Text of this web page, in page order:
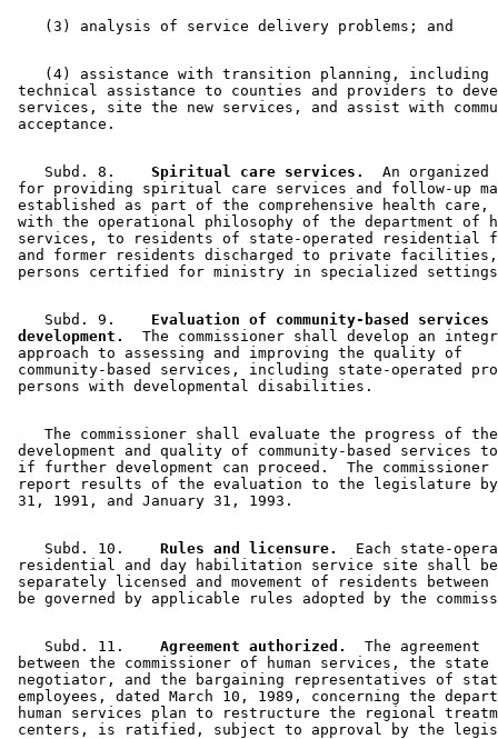
    (4) assistance with transition planning, including
technical assistance to counties and providers to
services, site the new services, and assist with
    Subd. 8.
  Spiritual care services.
An
for providing spiritual care services and follow-up
established as part of the comprehensive health care,
with the operational philosophy of the department of
services, to residents of state-operated
and former residents discharged to private
    Subd. 9.
  Evaluation of community-based services
development.
The commissioner shall develop an
approach to assessing and improving the quality of
community-based services, including state-operated
The commissioner shall evaluate the progress of
development and quality of community-based services
if further development can proceed.  The
report results of the evaluation to the legislature
    Subd. 10.
  Rules and licensure.
Each state-
residential and day habilitation service site shall
separately licensed and movement of residents
    Subd. 11.
  Agreement authorized.
  The agreement
between the commissioner of human services, the state
negotiator, and the bargaining representatives of
employees, dated March 10, 1989, concerning the
human services plan to restructure the regional
centers, is ratified, subject to approval by the